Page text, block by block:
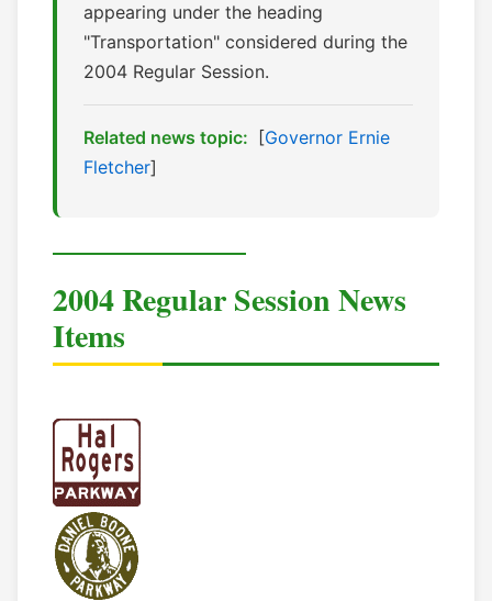
appearing under the heading
"Transportation" considered during the
2004 Regular Session.
Related news topic: [Governor Ernie
Fletcher]
2004 Regular Session News
Items